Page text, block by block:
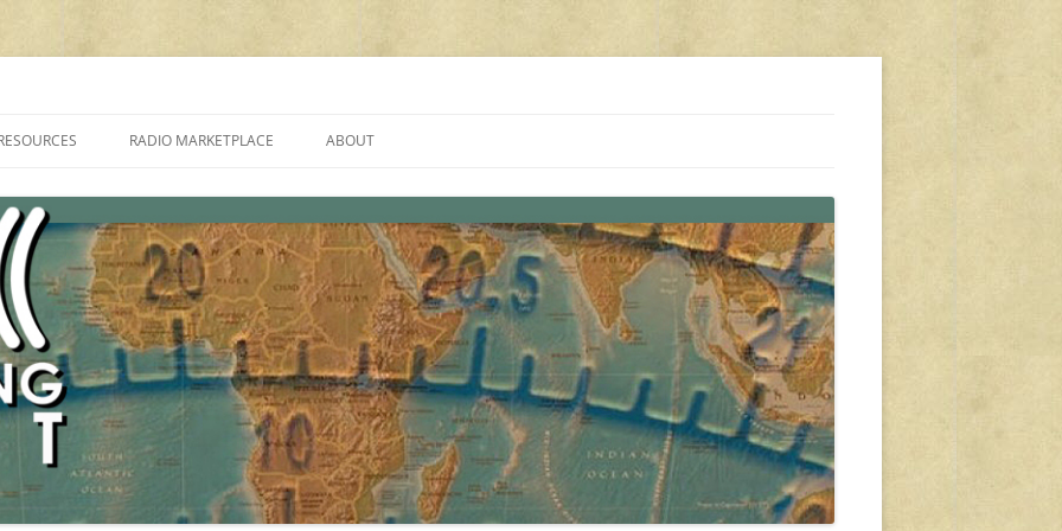
PROGRAMMES ON SHORTWAVE”
FAQ
SHORTWAVE RADIO REVIEWS
RADIO MARKETPLACE
AMATEUR RADIO TRANSCEIVERS
LIST OF VHF/UHF MULTIMODE
AMATEUR RADIO TRANSCEIVERS
ABOUT